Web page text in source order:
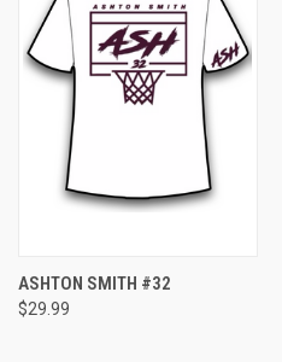
ASHTON SMITH #32
$29.99